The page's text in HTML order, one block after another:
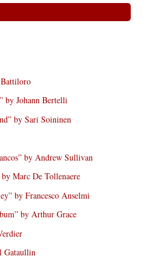
by Johann Bertelli
by Sari Soininen
by Andrew Sullivan
Marc De Tollenaere
by Francesco Anselmi
by Arthur Grace
Gataullin